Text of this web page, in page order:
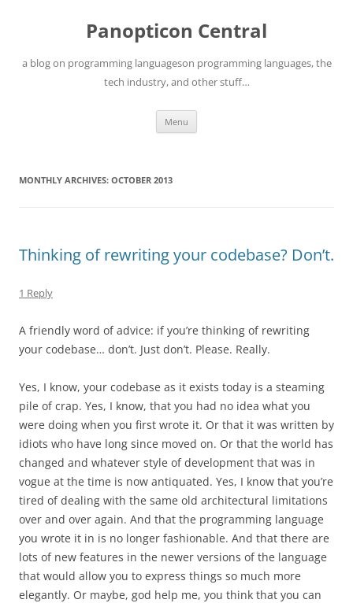
Panopticon Central
a blog on programming languageson programming languages, the
tech industry, and other stuff…
Menu
MONTHLY ARCHIVES: OCTOBER 2013
Thinking of rewriting your codebase? Don’t.
1 Reply
A friendly word of advice: if you’re thinking of rewriting
your codebase… don’t. Just don’t. Please. Really.
Yes, I know, your codebase as it exists today is a steaming
pile of crap. Yes, I know, that you had no idea what you
were doing when you first wrote it. Or that it was written by
idiots who have long since moved on. Or that the world has
changed and whatever style of development that was in
vogue at the time is now antiquated. Yes, I know that you’re
tired of dealing with the same old architectural limitations
over and over again. And that the programming language
you wrote it in is no longer fashionable. And that there are
lots of new features in the newer versions of the language
that would allow you to express things so much more
elegantly. Or maybe, god help me, you think that you can